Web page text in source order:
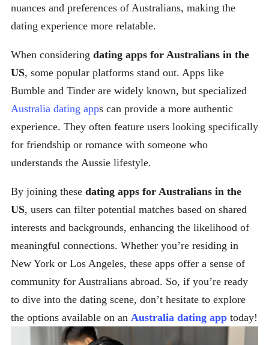
nuances and preferences of Australians, making the
dating experience more relatable.
When considering dating apps for Australians in the
US, some popular platforms stand out. Apps like
Bumble and Tinder are widely known, but specialized
Australia dating apps can provide a more authentic
experience. They often feature users looking specifically
for friendship or romance with someone who
understands the Aussie lifestyle.
By joining these dating apps for Australians in the
US, users can filter potential matches based on shared
interests and backgrounds, enhancing the likelihood of
meaningful connections. Whether you’re residing in
New York or Los Angeles, these apps offer a sense of
community for Australians abroad. So, if you’re ready
to dive into the dating scene, don’t hesitate to explore
the options available on an Australia dating app today!